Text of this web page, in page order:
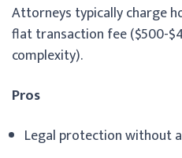
Attorneys typically charge
flat transaction fee ($500-
complexity).
Pros
Legal protection without